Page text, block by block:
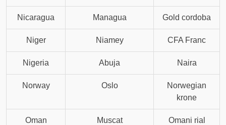
Nicaragua Managua Gold cordoba
Niger Niamey CFA Franc
Nigeria Abuja Naira
Norway Oslo
Norwegian
krone
Oman Muscat Omani rial